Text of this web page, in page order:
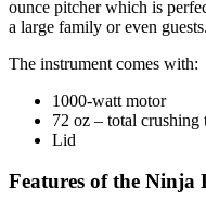
ounce pitcher which is
a large family or even guests.
The instrument comes with:
1000-watt motor
72 oz – total
Lid
Features of the Ninja